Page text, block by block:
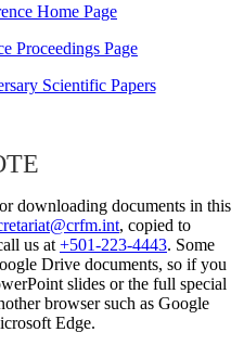
Home Page
Proceedings Page
Scientific Papers
downloading documents in this
, copied to
us at +501-223-4443. Some
Drive documents, so if you
slides or the full special
browser such as Google
Edge.